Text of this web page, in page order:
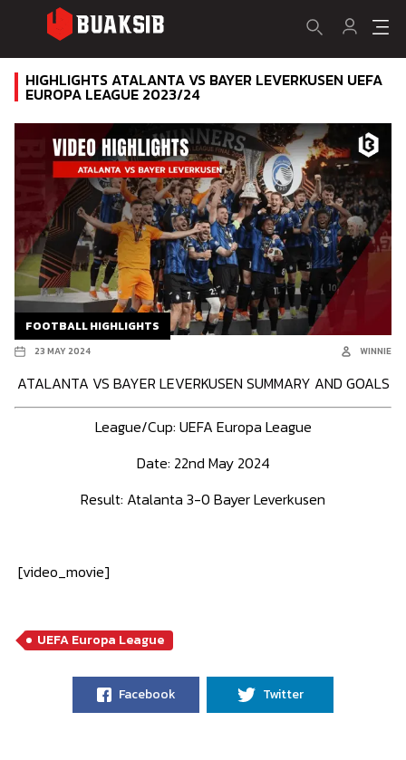
HIGHLIGHTS ATALANTA VS BAYER LEVERKUSEN UEFA
EUROPA LEAGUE 2023/24
FOOTBALL HIGHLIGHTS
23 MAY 2024 WINNIE
ATALANTA VS BAYER LEVERKUSEN SUMMARY AND GOALS
League/Cup: UEFA Europa League
Date: 22nd May 2024
Result: Atalanta 3-0 Bayer Leverkusen
[video_movie]
UEFA Europa League
Facebook Twitter